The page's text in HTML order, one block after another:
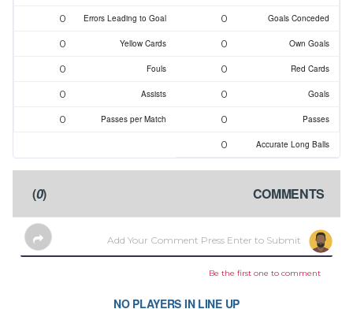
Goals Conceded
0
Errors Leading to Goal
0
Own Goals
0
Yellow Cards
0
Red Cards
0
Fouls
0
Goals
0
Assists
0
Passes
0
Passes per Match
0
Accurate Long Balls
0
COMMENTS
(
0
)
Be the first one to comment
NO PLAYERS IN LINE UP